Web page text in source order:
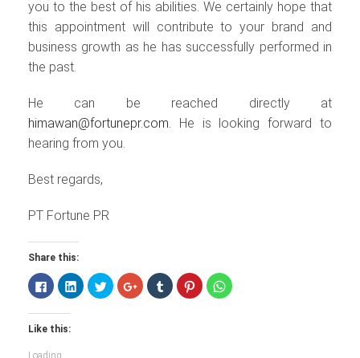
you to the best of his abilities. We certainly hope that
this appointment will contribute to your brand and
business growth as he has successfully performed in
the past.
He can be reached directly at
himawan@fortunepr.com. He is looking forward to
hearing from you.
Best regards,
PT Fortune PR
Share this:
Click
to
share
on
Facebook
(Opens
new
Click
to
share
Click
to
share
Click
to
share
Click
to
share
Click
to
share
Click
to
Like this: